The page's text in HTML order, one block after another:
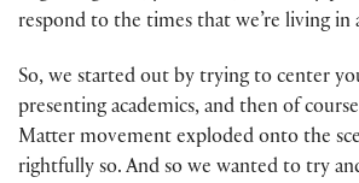
respond to the times that we’re living in
So, we started out by trying to center
presenting academics, and then of
Matter movement exploded onto the
rightfully so. And so we wanted to try